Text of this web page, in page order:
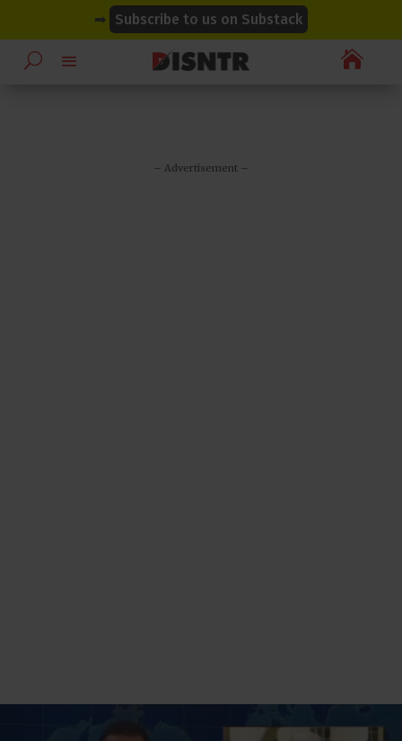
➡ Subscribe to us on Substack

– Advertisement –
modal-check
modal-check